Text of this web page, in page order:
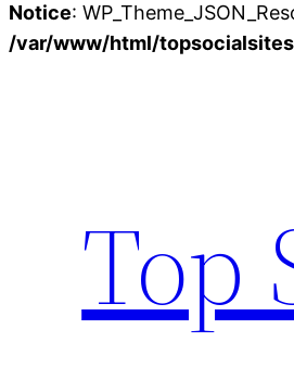
Notice:
/var/www/html/
Top